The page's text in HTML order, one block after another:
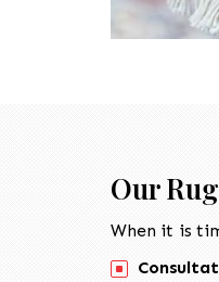
Our
When it is